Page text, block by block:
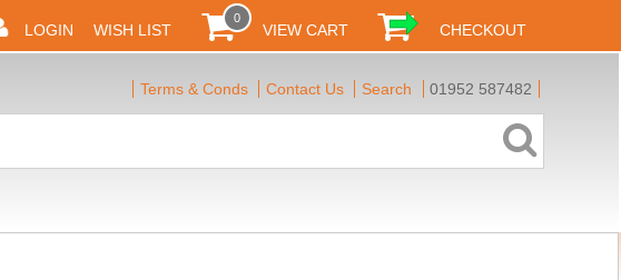
LOGIN WISH LIST
0
VIEW CART CHECKOUT
Terms & Conds Contact Us Search 01952 587482